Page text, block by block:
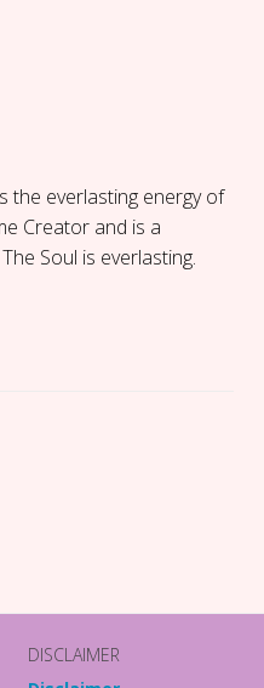
the everlasting energy of
Creator and is a
Soul is everlasting.
DISCLAIMER